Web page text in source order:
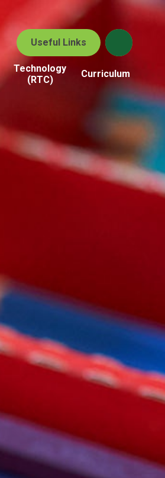
Useful Links
Technology
(RTC)
Curriculum